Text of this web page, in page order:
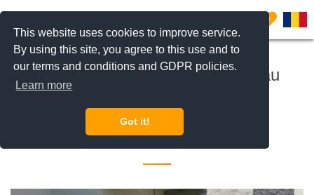
This website uses cookies to improve service.
By using this site, you agree to this use and to
our terms and conditions and GDPR policies.
Learn more
Got it!
0
Real Estate consultant Herastrau
17 October 2022 •